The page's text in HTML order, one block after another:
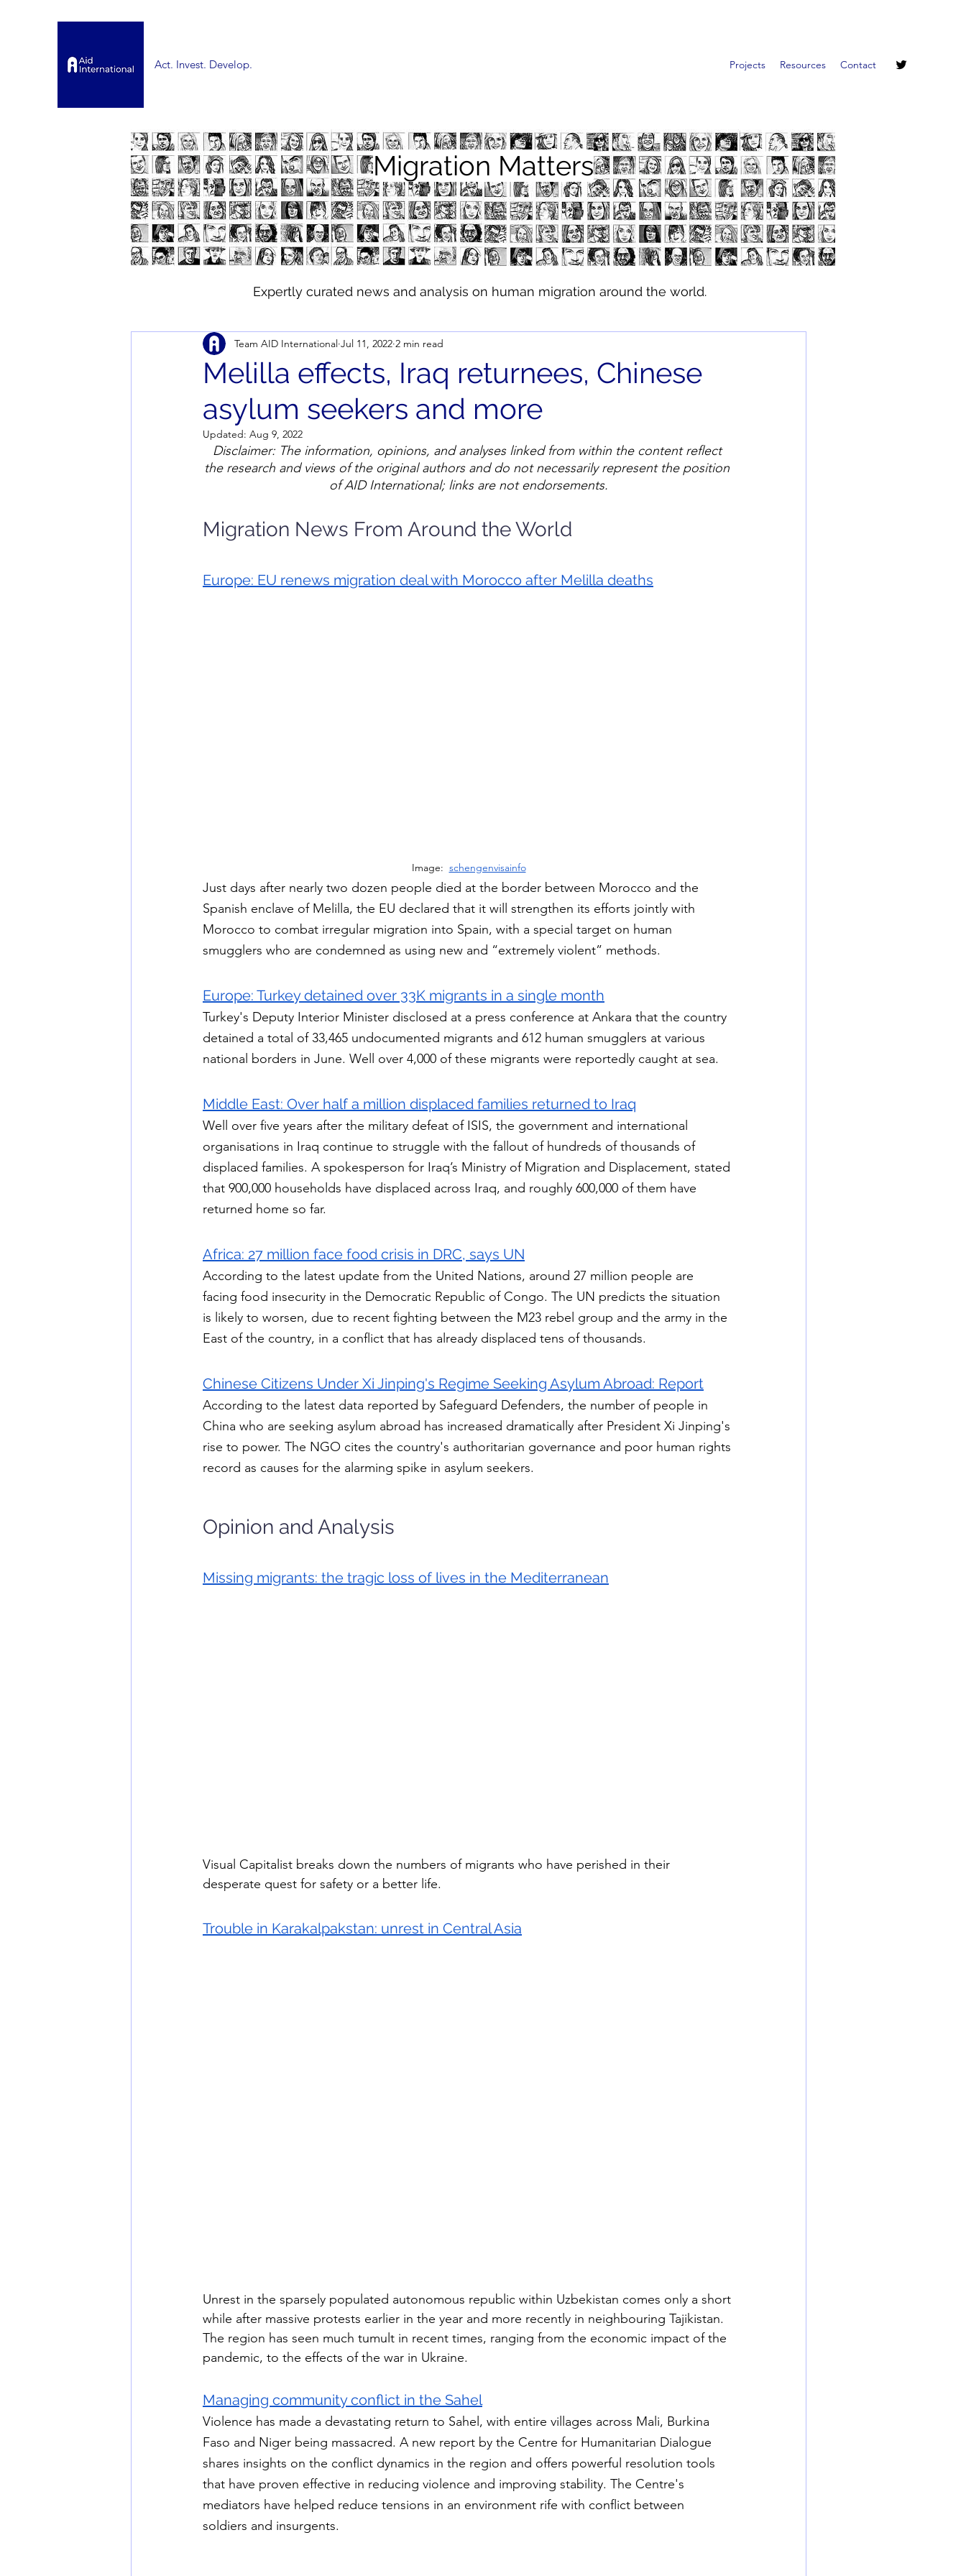
Act. Invest. Develop. Projects Resources Contact
Migration Matters
Expertly curated news and analysis on human migration around the world.
Melilla effects, Iraq returnees, Chinese
asylum seekers and more
Team AID International Jul 11, 2022 2 min read
Updated: Aug 9, 2022
Disclaimer: The information, opinions, and analyses linked from within the content reflect
the research and views of the original authors and do not necessarily represent the position
of AID International; links are not endorsements.
Migration News From Around the World
Europe: EU renews migration deal with Morocco after Melilla deaths
Image: schengenvisainfo
Just days after nearly two dozen people died at the border between Morocco and the
Spanish enclave of Melilla, the EU declared that it will strengthen its efforts jointly with
Morocco to combat irregular migration into Spain, with a special target on human
smugglers who are condemned as using new and “extremely violent” methods.
Europe: Turkey detained over 33K migrants in a single month
Turkey's Deputy Interior Minister disclosed at a press conference at Ankara that the country
detained a total of 33,465 undocumented migrants and 612 human smugglers at various
national borders in June. Well over 4,000 of these migrants were reportedly caught at sea.
Middle East: Over half a million displaced families returned to Iraq
Well over five years after the military defeat of ISIS, the government and international
organisations in Iraq continue to struggle with the fallout of hundreds of thousands of
displaced families. A spokesperson for Iraq’s Ministry of Migration and Displacement, stated
that 900,000 households have displaced across Iraq, and roughly 600,000 of them have
returned home so far.
Africa: 27 million face food crisis in DRC, says UN
According to the latest update from the United Nations, around 27 million people are
facing food insecurity in the Democratic Republic of Congo. The UN predicts the situation
is likely to worsen, due to recent fighting between the M23 rebel group and the army in the
East of the country, in a conflict that has already displaced tens of thousands.
Chinese Citizens Under Xi Jinping's Regime Seeking Asylum Abroad: Report
According to the latest data reported by Safeguard Defenders, the number of people in
China who are seeking asylum abroad has increased dramatically after President Xi Jinping's
rise to power. The NGO cites the country's authoritarian governance and poor human rights
record as causes for the alarming spike in asylum seekers.
Opinion and Analysis
Missing migrants: the tragic loss of lives in the Mediterranean
Visual Capitalist breaks down the numbers of migrants who have perished in their
desperate quest for safety or a better life.
Trouble in Karakalpakstan: unrest in Central Asia
Unrest in the sparsely populated autonomous republic within Uzbekistan comes only a short
while after massive protests earlier in the year and more recently in neighbouring Tajikistan.
The region has seen much tumult in recent times, ranging from the economic impact of the
pandemic, to the effects of the war in Ukraine.
Managing community conflict in the Sahel
Violence has made a devastating return to Sahel, with entire villages across Mali, Burkina
Faso and Niger being massacred. A new report by the Centre for Humanitarian Dialogue
shares insights on the conflict dynamics in the region and offers powerful resolution tools
that have proven effective in reducing violence and improving stability. The Centre's
mediators have helped reduce tensions in an environment rife with conflict between
soldiers and insurgents.